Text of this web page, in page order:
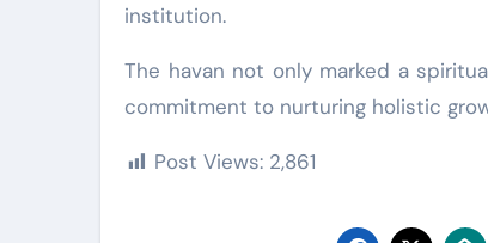
institution.
The havan not only marked a
commitment to nurturing holistic
Post Views: 2,861